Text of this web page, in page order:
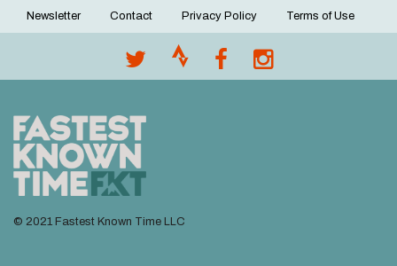
Footer
Newsletter Contact Privacy Policy Terms of Use
© 2021 Fastest Known Time LLC